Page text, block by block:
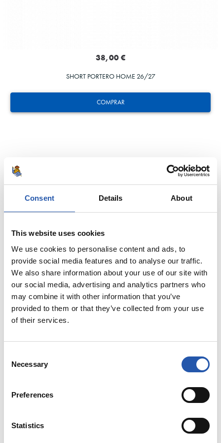
Consent Details About
This website uses cookies
We use cookies to personalise content and ads, to
provide social media features and to analyse our traffic.
We also share information about your use of our site with
our social media, advertising and analytics partners who
may combine it with other information that you’ve
provided to them or that they’ve collected from your use
of their services.
Selection
Necessary
Preferences
Statistics
COMPRAR
38,00 €
SHORT PORTERO HOME 26/27
13